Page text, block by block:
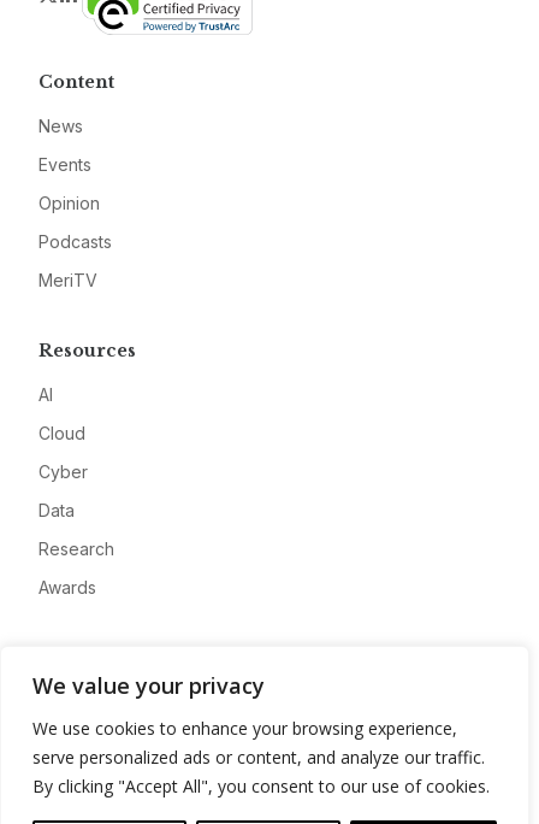
We value your privacy
We use cookies to enhance your browsing experience,
serve personalized ads or content, and analyze our traffic.
By clicking "Accept All", you consent to our use of cookies.
Content
News
Events
Opinion
Podcasts
MeriTV
Resources
AI
Cloud
Cyber
Data
Research
Awards
Advertise
Contact
Privacy